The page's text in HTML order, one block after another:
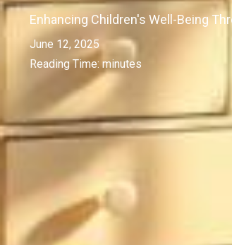
Enhancing Children's Well-Being
June 12, 2025
Reading Time:minutes